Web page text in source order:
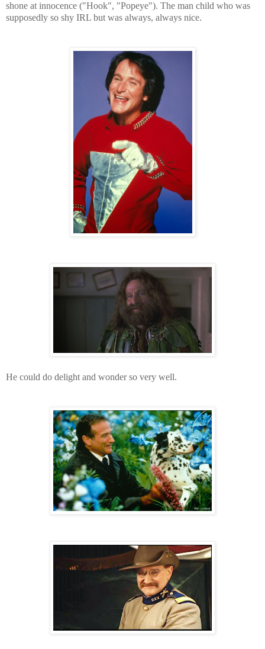
shone at innocence ("Hook", "Popeye"). The man child who was
supposedly so shy IRL but was always, always nice.
He could do delight and wonder so very well.